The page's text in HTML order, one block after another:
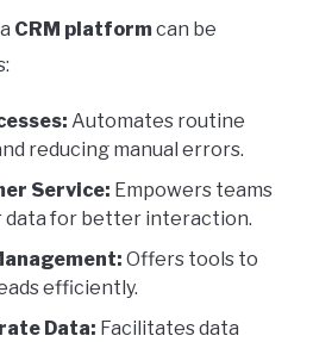
CRM platformcan be
Automates routine
reducing manual errors.
Service: Empowers teams
data for better interaction.
Offers tools to
efficiently.
Data: Facilitates data